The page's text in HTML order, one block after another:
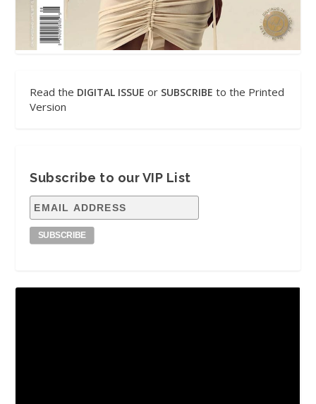
Read the DIGITAL ISSUE or SUBSCRIBE to the Printed
Version
Subscribe to our VIP List